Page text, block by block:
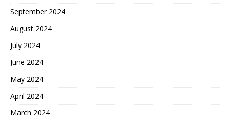
September 2024
August 2024
July 2024
June 2024
May 2024
April 2024
March 2024